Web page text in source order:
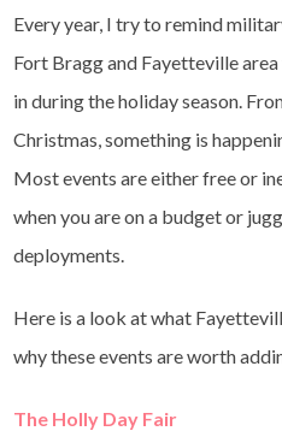
Every year, I try to remind
Fort Bragg and Fayetteville
in during the holiday season.
Christmas, something is
Most events are either free or
when you are on a budget or
deployments.
Here is a look at what
why these events are worth
The Holly Day Fair